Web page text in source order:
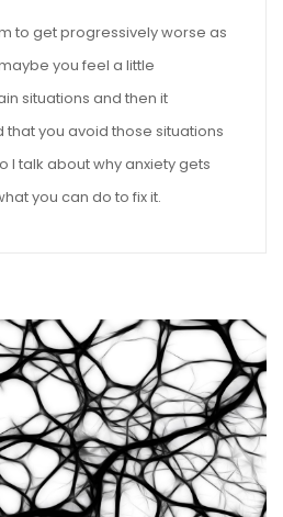
to get progressively worse as
you feel a little
situations and then it
you avoid those situations
I talk about why anxiety gets
you can do to fix it.